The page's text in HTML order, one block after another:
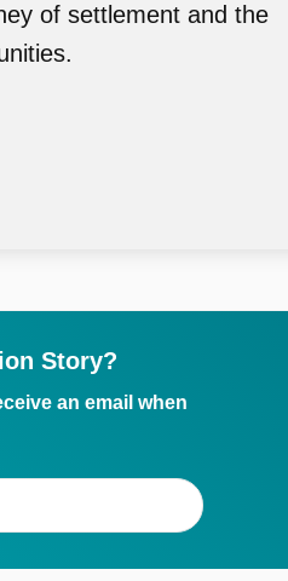
of settlement and the
Story?
an email when